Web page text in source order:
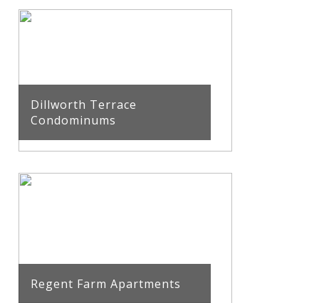
Dillworth Terrace
Condominums
Regent Farm Apartments